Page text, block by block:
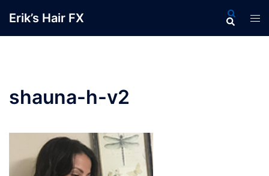
content
Erik’s Hair FX Search
shauna-h-v2